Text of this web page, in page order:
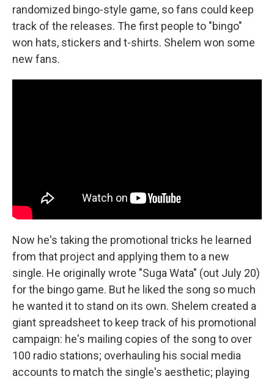
randomized bingo-style game, so fans could keep
track of the releases. The first people to "bingo"
won hats, stickers and t-shirts. Shelem won some
new fans.
Now he's taking the promotional tricks he learned
from that project and applying them to a new
single. He originally wrote "Suga Wata" (out July 20)
for the bingo game. But he liked the song so much
he wanted it to stand on its own. Shelem created a
giant spreadsheet to keep track of his promotional
campaign: he's mailing copies of the song to over
100 radio stations; overhauling his social media
accounts to match the single's aesthetic; playing